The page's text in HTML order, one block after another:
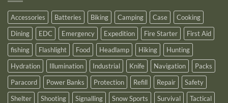
Accessories Batteries Biking Camping Case
Cooking
Dining
EDC Emergency Expedition Fire Starter
First Aid
fishing
Flashlight Food Headlamp Hiking
Hunting
Hydration
Illumination Industrial Knife Navigation
Packs
Paracord
Power Banks Protection Refill Repair
Safety
Shelter
Shooting Signalling Snow Sports Survival
Tactical